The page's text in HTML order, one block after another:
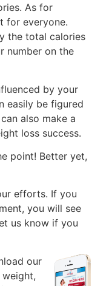
As for
for everyone.
the total calories
number on the
by your
easily be figured
also make a
loss success.
point! Better yet,
efforts. If you
you will see
us know if you
our
weight,